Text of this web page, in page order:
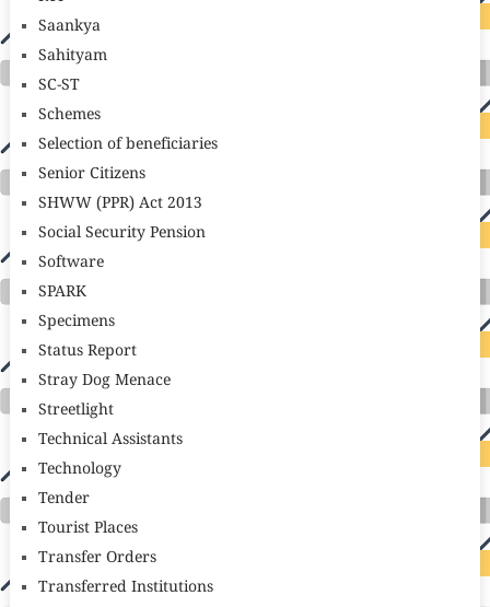
Saankya
Sahityam
SC-ST
Schemes
Selection of beneficiaries
Senior Citizens
SHWW (PPR) Act 2013
Social Security Pension
Software
SPARK
Specimens
Status Report
Stray Dog Menace
Streetlight
Technical Assistants
Technology
Tender
Tourist Places
Transfer Orders
Transferred Institutions